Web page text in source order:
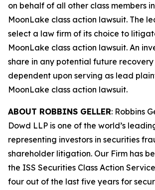
on behalf of all other class members
MoonLake class action lawsuit. The
select a law firm of its choice to
MoonLake class action lawsuit. An
share in any potential future recovery
dependent upon serving as lead
MoonLake class action lawsuit.
ABOUT ROBBINS GELLER: Robbins
Dowd LLP is one of the world’s
representing investors in securities
shareholder litigation. Our Firm has
the ISS Securities Class Action
four out of the last five years for